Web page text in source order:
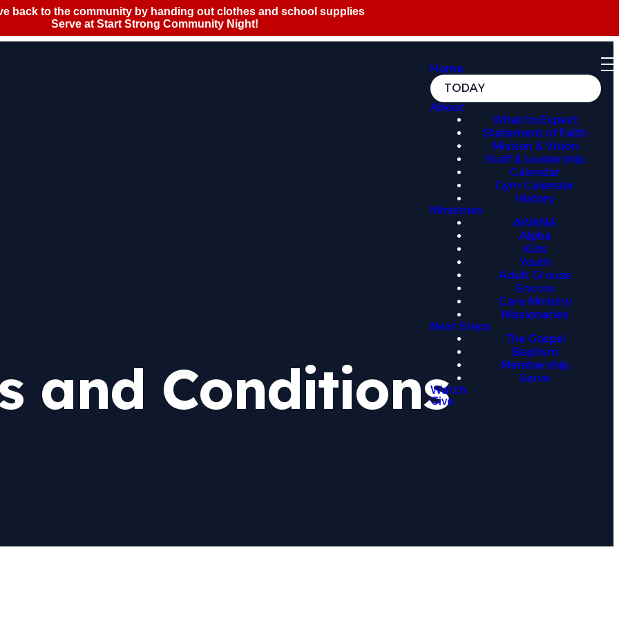
Home
TODAY
About
What to Expect
Statement of Faith
Mission & Vision
Staff & Leadership
Calendar
Gym Calendar
History
Ministries
AWANA
Alpha
Kids
Youth
Adult Groups
Encore
Care Ministry
Missionaries
Next Steps
The Gospel
Baptism
Membership
Serve
Watch
Give
and Conditions